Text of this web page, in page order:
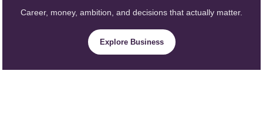
Career, money, ambition, and decisions that actually matter.
Explore Business